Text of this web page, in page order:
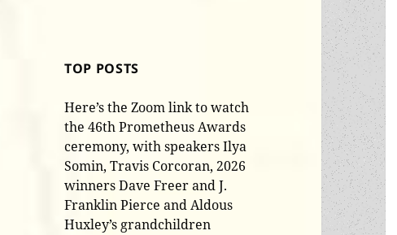
TOP POSTS
Here’s the Zoom link to watch
the 46th Prometheus Awards
ceremony, with speakers Ilya
Somin, Travis Corcoran, 2026
winners Dave Freer and J.
Franklin Pierce and Aldous
Huxley’s grandchildren